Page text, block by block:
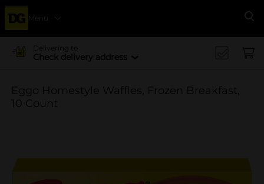
Menu
Delivering to
Check delivery address
Eggo Homestyle Waffles, Frozen Breakfast,
10 Count